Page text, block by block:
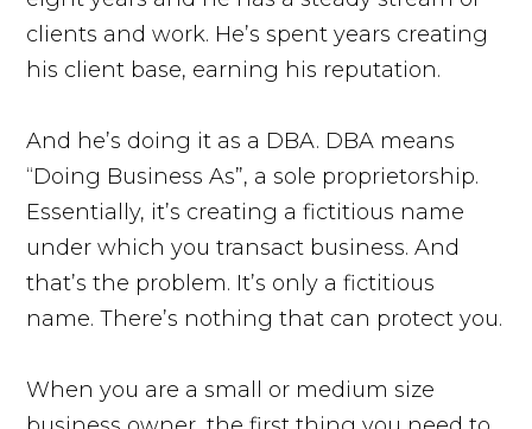
clients and work. He’s spent years creating
his client base, earning his reputation.
And he’s doing it as a DBA. DBA means
“Doing Business As”, a sole proprietorship.
Essentially, it’s creating a fictitious name
under which you transact business. And
that’s the problem. It’s only a fictitious
name. There’s nothing that can protect you.
When you are a small or medium size